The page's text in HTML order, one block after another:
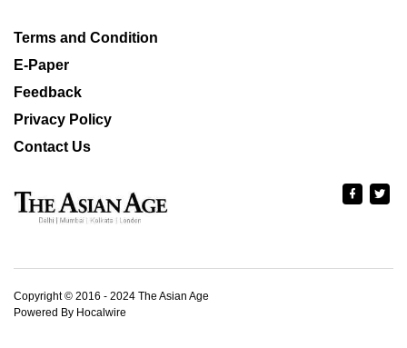
Terms and Condition
E-Paper
Feedback
Privacy Policy
Contact Us
Copyright © 2016 - 2024 The Asian Age
Powered By Hocalwire